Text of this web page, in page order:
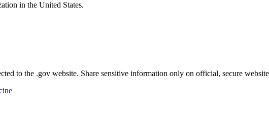
in the United States.
to the .gov website. Share sensitive information only on official, secure